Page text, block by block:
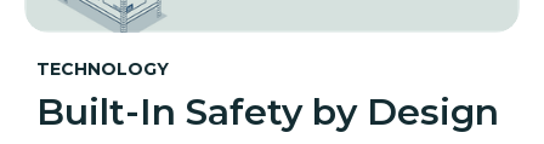
TECHNOLOGY
Built-In Safety by Design